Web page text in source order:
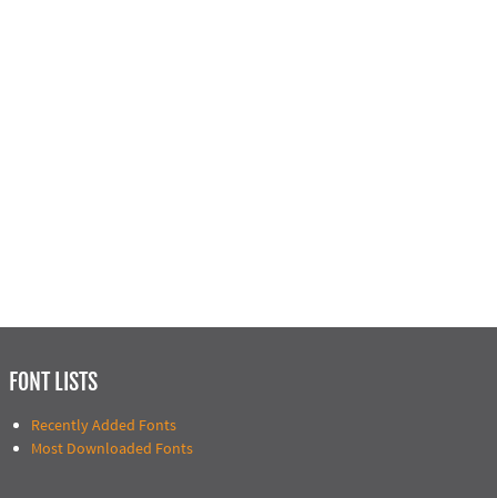
FONT LISTS
Recently Added Fonts
Most Downloaded Fonts